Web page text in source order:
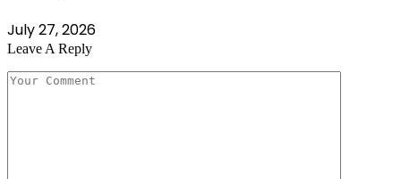
July 27, 2026
Leave A Reply